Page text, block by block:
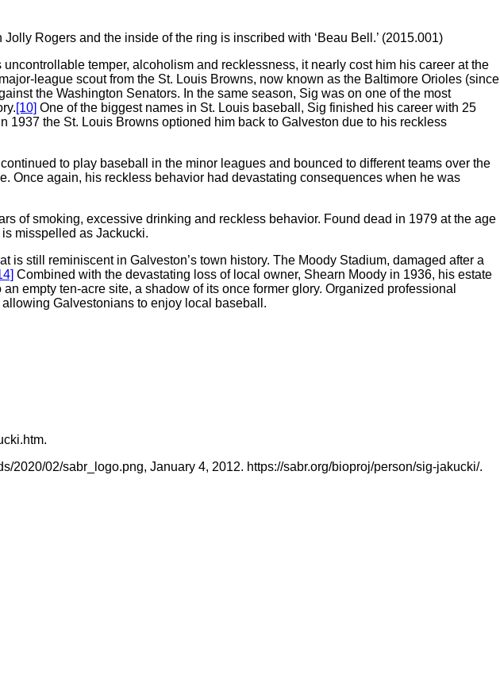
Rogers and the inside of the ring is inscribed with ‘Beau Bell.’ (2015.001)
temper, alcoholism and recklessness, it nearly cost him his career at the
league scout from the St. Louis Browns, now known as the Baltimore Orioles (since
the Washington Senators. In the same season, Sig was on one of the most
[10] One of the biggest names in St. Louis baseball, Sig finished his career with 25
the St. Louis Browns optioned him back to Galveston due to his reckless
to play baseball in the minor leagues and bounced to different teams over the
Once again, his reckless behavior had devastating consequences when he was
of smoking, excessive drinking and reckless behavior. Found dead in 1979 at the age
misspelled as Jackucki.
still reminiscent in Galveston’s town history. The Moody Stadium, damaged after a
Combined with the devastating loss of local owner, Shearn Moody in 1936, his estate
empty ten-acre site, a shadow of its once former glory. Organized professional
Galvestonians to enjoy local baseball.
2020/02/sabr_logo.png, January 4, 2012. https://sabr.org/bioproj/person/sig-jakucki/.